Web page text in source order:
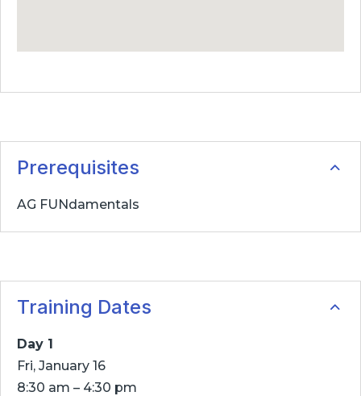
Prerequisites
AG FUNdamentals
Training Dates
Day 1
Fri, January 16
8:30 am – 4:30 pm